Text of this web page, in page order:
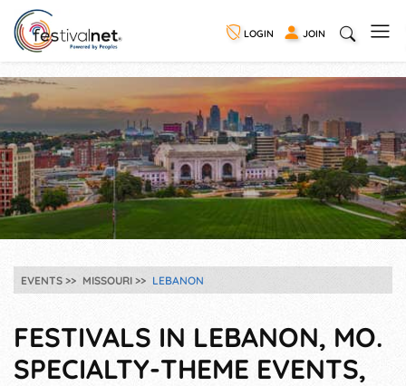
LOGIN JOIN
EVENTS MISSOURI LEBANON
FESTIVALS IN LEBANON, MO.
SPECIALTY-THEME EVENTS,